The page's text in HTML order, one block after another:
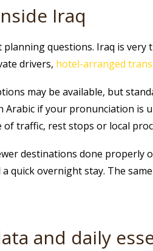
Iraq
questions. Iraq is very
drivers, hotel-arranged
may be available, but
if your pronunciation is
traffic, rest stops or local
destinations done
quick overnight stay. The
and daily